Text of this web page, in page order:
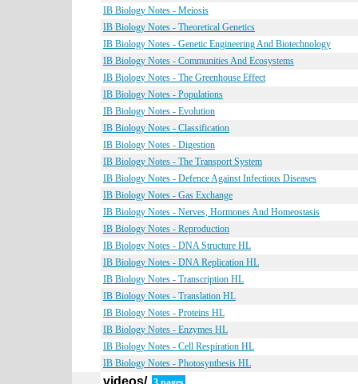
IB Biology Notes - Meiosis
IB Biology Notes - Theoretical Genetics
IB Biology Notes - Genetic Engineering And Biotechnology
IB Biology Notes - Communities And Ecosystems
IB Biology Notes - The Greenhouse Effect
IB Biology Notes - Populations
IB Biology Notes - Evolution
IB Biology Notes - Classification
IB Biology Notes - Digestion
IB Biology Notes - The Transport System
IB Biology Notes - Defence Against Infectious Diseases
IB Biology Notes - Gas Exchange
IB Biology Notes - Nerves, Hormones And Homeostasis
IB Biology Notes - Reproduction
IB Biology Notes - DNA Structure HL
IB Biology Notes - DNA Replication HL
IB Biology Notes - Transcription HL
IB Biology Notes - Translation HL
IB Biology Notes - Proteins HL
IB Biology Notes - Enzymes HL
IB Biology Notes - Cell Respiration HL
IB Biology Notes - Photosynthesis HL
videos/